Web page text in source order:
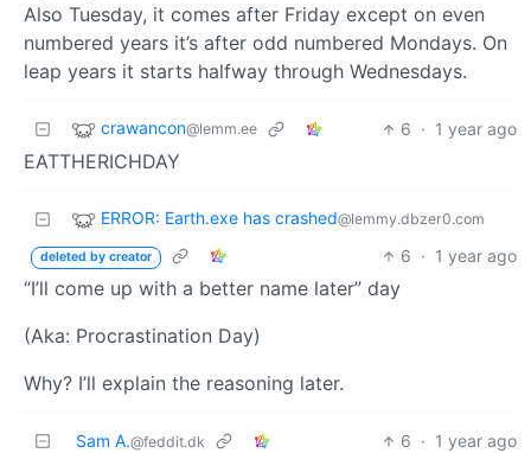
Also Tuesday, it comes after Friday except on even
numbered years it’s after odd numbered Mondays. On
leap years it starts halfway through Wednesdays.
crawancon@lemm.ee 6 · 1 year ago
EATTHERICHDAY
ERROR: Earth.exe has crashed@lemmy.dbzer0.com
deleted by creator 6 · 1 year ago
“I’ll come up with a better name later” day
(Aka: Procrastination Day)
Why? I’ll explain the reasoning later.
Sam A.@feddit.dk 6 · 1 year ago